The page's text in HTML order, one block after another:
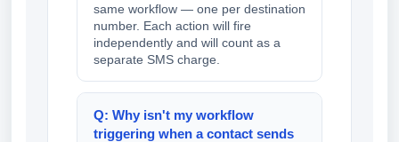
same workflow — one per destination
number. Each action will fire
independently and will count as a
separate SMS charge.
Q: Why isn't my workflow
triggering when a contact sends